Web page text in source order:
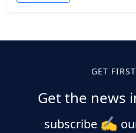
GET
Get the news
subscribe ✍️